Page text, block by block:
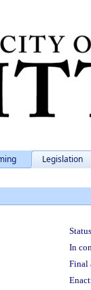
Legislation
In
Final